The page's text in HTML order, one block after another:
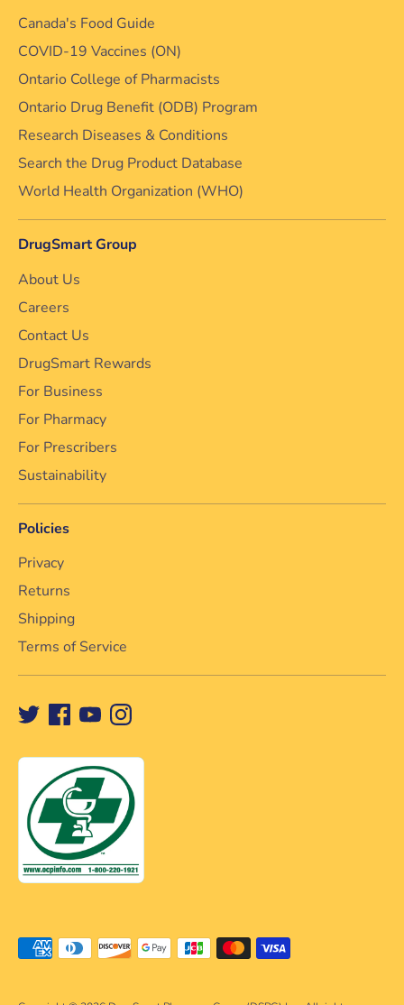
Canada's Food Guide
COVID-19 Vaccines (ON)
Ontario College of Pharmacists
Ontario Drug Benefit (ODB) Program
Research Diseases & Conditions
Search the Drug Product Database
World Health Organization (WHO)
DrugSmart Group
About Us
Careers
Contact Us
DrugSmart Rewards
For Business
For Pharmacy
For Prescribers
Sustainability
Policies
Privacy
Returns
Shipping
Terms of Service
Payment